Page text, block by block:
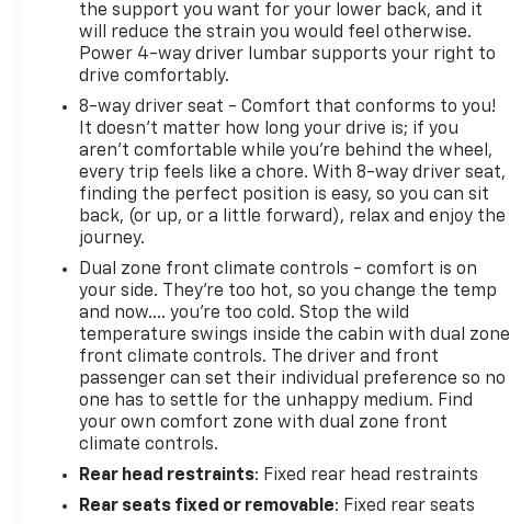
the support you want for your lower back, and it
will reduce the strain you would feel otherwise.
Power 4-way driver lumbar supports your right to
drive comfortably.
8-way driver seat - Comfort that conforms to you!
It doesn't matter how long your drive is; if you
aren't comfortable while you're behind the wheel,
every trip feels like a chore. With 8-way driver seat,
finding the perfect position is easy, so you can sit
back, (or up, or a little forward), relax and enjoy the
journey.
Dual zone front climate controls - comfort is on
your side. They’re too hot, so you change the temp
and now…. you’re too cold. Stop the wild
temperature swings inside the cabin with dual zone
front climate controls. The driver and front
passenger can set their individual preference so no
one has to settle for the unhappy medium. Find
your own comfort zone with dual zone front
climate controls.
Rear head restraints: Fixed rear head restraints
Rear seats fixed or removable: Fixed rear seats